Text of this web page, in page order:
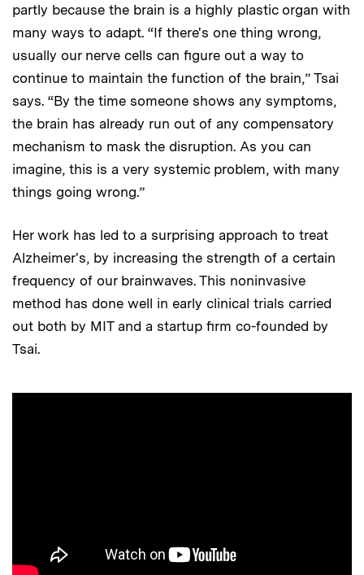
partly because the brain is a highly plastic organ with
many ways to adapt. “If there's one thing wrong,
usually our nerve cells can figure out a way to
continue to maintain the function of the brain,” Tsai
says. “By the time someone shows any symptoms,
the brain has already run out of any compensatory
mechanism to mask the disruption. As you can
imagine, this is a very systemic problem, with many
things going wrong.”
Her work has led to a surprising approach to treat
Alzheimer's, by increasing the strength of a certain
frequency of our brainwaves. This noninvasive
method has done well in early clinical trials carried
out both by MIT and a startup firm co-founded by
Tsai.